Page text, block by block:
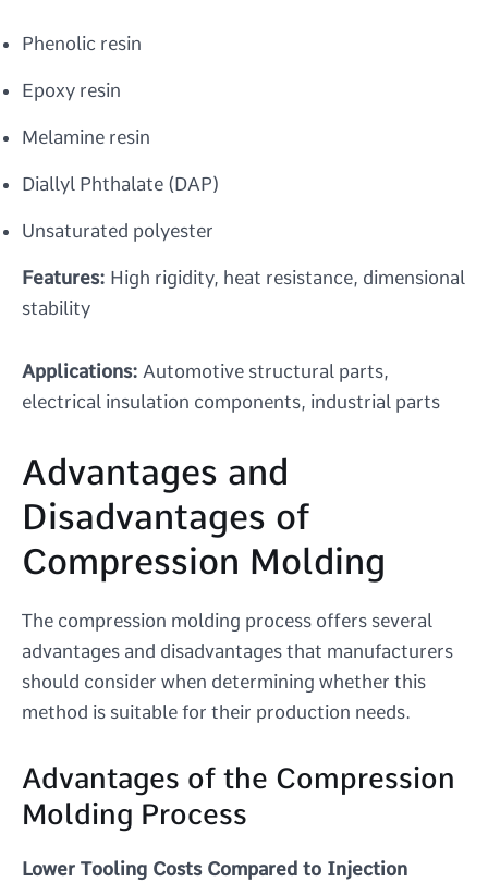
Phenolic resin
Epoxy resin
Melamine resin
Diallyl Phthalate (DAP)
Unsaturated polyester
Features: High rigidity, heat resistance, dimensional
stability
Applications: Automotive structural parts,
electrical insulation components, industrial parts
Advantages and
Disadvantages of
Compression Molding
The compression molding process offers several
advantages and disadvantages that manufacturers
should consider when determining whether this
method is suitable for their production needs.
Advantages of the Compression
Molding Process
Lower Tooling Costs Compared to Injection